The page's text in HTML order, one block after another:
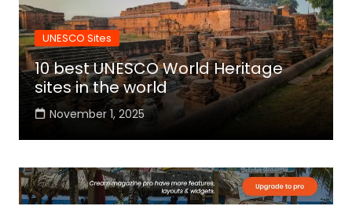
UNESCO Sites
10 best UNESCO World Heritage
sites in the world
November 1, 2025